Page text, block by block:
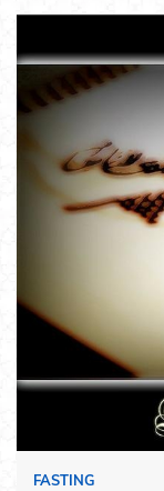
FASTING